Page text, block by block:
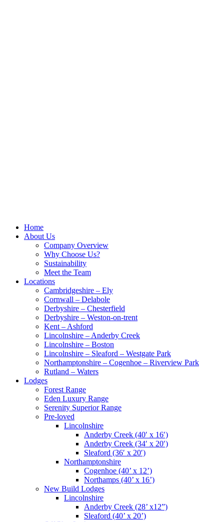
Home
About Us
Company Overview
Why Choose Us?
Sustainability
Meet the Team
Locations
Cambridgeshire – Ely
Cornwall – Delabole
Derbyshire – Chesterfield
Derbyshire – Weston-on-trent
Kent – Ashford
Lincolnshire – Anderby Creek
Lincolnshire – Boston
Lincolnshire – Sleaford – Westgate Park
Northamptonshire – Cogenhoe – Riverview Park
Rutland – Waters
Lodges
Forest Range
Eden Luxury Range
Serenity Superior Range
Pre-loved
Lincolnshire
Anderby Creek (40′ x 16′)
Anderby Creek (34′ x 20′)
Sleaford (36′ x 20′)
Northamptonshire
Cogenhoe (40’ x 12’)
Northamps (40’ x 16’)
New Build Lodges
Lincolnshire
Anderby Creek (28’ x12”)
Sleaford (40’ x 20’)